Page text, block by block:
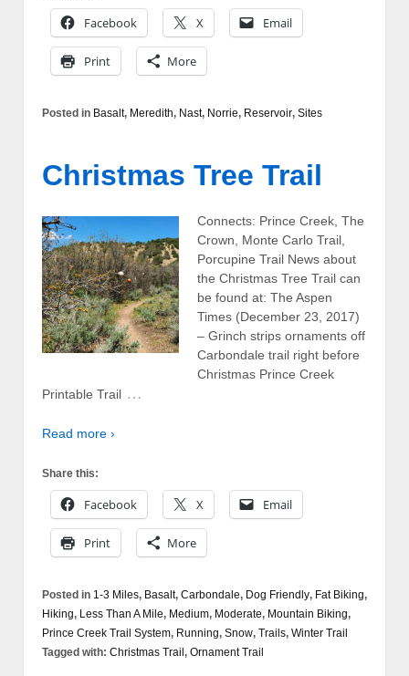
Facebook X Email
Print More
Posted in Basalt, Meredith, Nast, Norrie, Reservoir, Sites
Christmas Tree Trail
Connects: Prince Creek, The
Crown, Monte Carlo Trail,
Porcupine Trail News about
the Christmas Tree Trail can
be found at: The Aspen
Times (December 23, 2017)
– Grinch strips ornaments off
Carbondale trail right before
Christmas Prince Creek
Printable Trail …
Read more ›
Share this:
Facebook X Email
Print More
Posted in 1-3 Miles, Basalt, Carbondale, Dog Friendly, Fat Biking,
Hiking, Less Than A Mile, Medium, Moderate, Mountain Biking,
Prince Creek Trail System, Running, Snow, Trails, Winter Trail
Tagged with: Christmas Trail , Ornament Trail